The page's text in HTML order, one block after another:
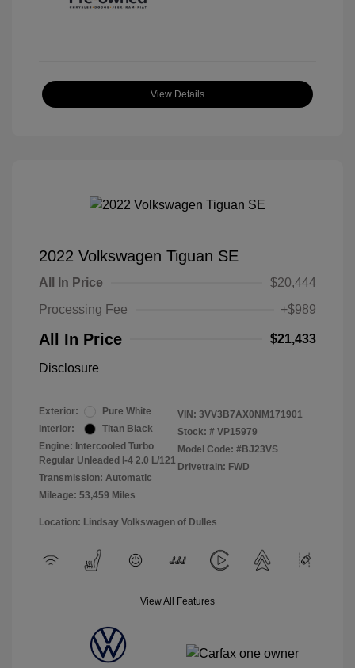
View Details
2022 Volkswagen Tiguan SE
All In Price
$20,444
Processing Fee
+$989
All In Price $21,433
Disclosure
Exterior:
Pure White
Interior:
Titan Black
Engine: Intercooled Turbo
Regular Unleaded I-4 2.0 L/121
Transmission: Automatic
Mileage: 53,459 Miles
VIN: 3VV3B7AX0NM171901
Stock: # VP15979
Model Code: #BJ23VS
Drivetrain: FWD
Location: Lindsay Volkswagen of Dulles
View All Features